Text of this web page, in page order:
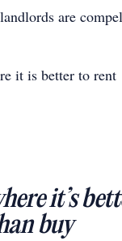
are
it is better to rent
it’s
buy